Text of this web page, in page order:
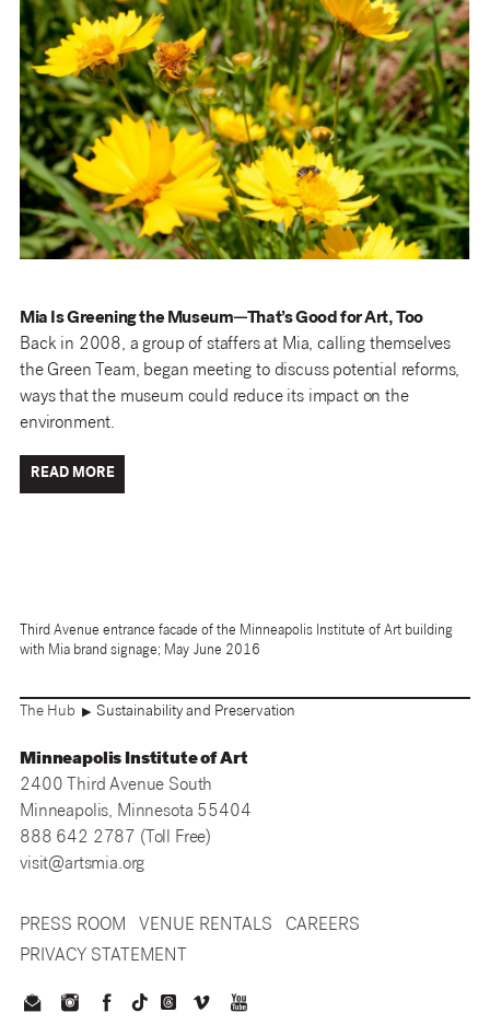
Mia Is Greening the Museum—That’s Good for Art, Too
Back in 2008, a group of staffers at Mia, calling themselves
the Green Team, began meeting to discuss potential reforms,
ways that the museum could reduce its impact on the
environment.
READ MORE
Third Avenue entrance facade of the Minneapolis Institute of Art building
with Mia brand signage; May-June 2016
The Hub ▶ Sustainability and Preservation
Minneapolis Institute of Art
2400 Third Avenue South
Minneapolis, Minnesota 55404
888 642 2787 (Toll Free)
visit@artsmia.org
PRESS ROOM VENUE RENTALS
CAREERS
PRIVACY STATEMENT